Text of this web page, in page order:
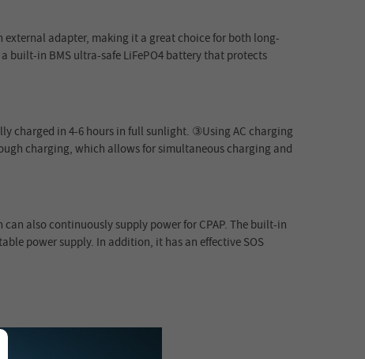
adapter, making it a great choice for both long-
built-in BMS ultra-safe LiFePO4 battery that protects
charged in 4-6 hours in full sunlight. ③Using AC charging
charging, which allows for simultaneous charging and
also continuously supply power for CPAP. The built-in
power supply. In addition, it has an effective SOS